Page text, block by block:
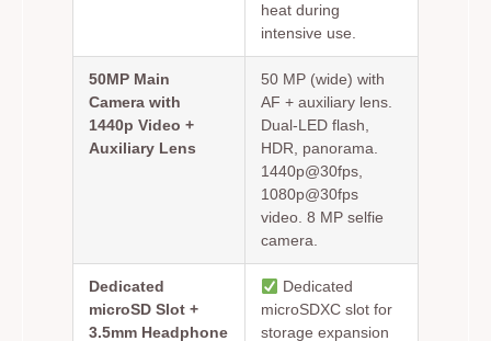
heat during
intensive use.
50MP Main
Camera with
1440p Video +
Auxiliary Lens
50 MP (wide) with
AF + auxiliary lens.
Dual-LED flash,
HDR, panorama.
1440p@30fps,
1080p@30fps
video. 8 MP selfie
camera.
Dedicated
microSD Slot +
3.5mm Headphone
Dedicated
microSDXC slot for
storage expansion